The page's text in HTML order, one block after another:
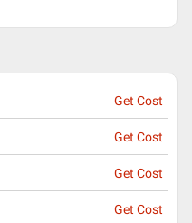
Get Cost
Get Cost
Get Cost
Get Cost